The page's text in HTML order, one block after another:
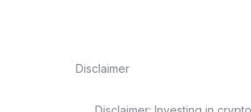
Disclaimer